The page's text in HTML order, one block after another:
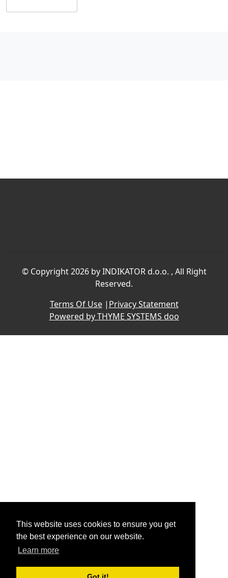
This website uses cookies to ensure you get
the best experience on our website.
Learn more
© Copyright 2026 by INDIKATOR d.o.o. , All Right
Reserved.
Terms Of Use| Privacy Statement
Powered by THYME SYSTEMS doo